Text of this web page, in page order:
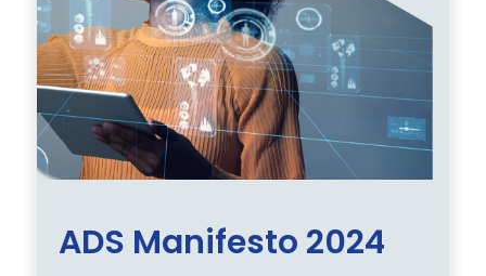
ADS Manifesto 2024